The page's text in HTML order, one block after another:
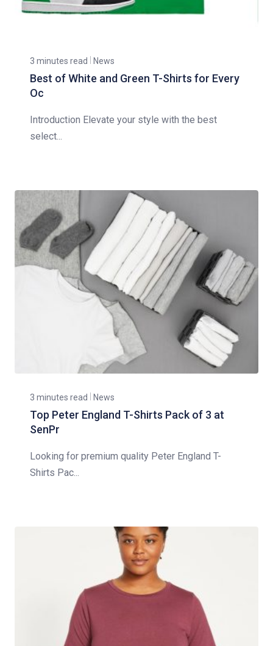
3 minutes read News
Best of White and Green T-Shirts for Every
Oc
Introduction Elevate your style with the best
select...
3 minutes read News
Top Peter England T-Shirts Pack of 3 at
SenPr
Looking for premium quality Peter England T-
Shirts Pac...